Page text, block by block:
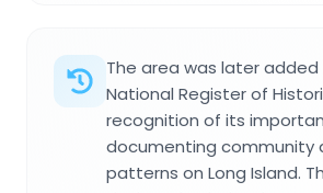
The area was later
National Register of
recognition of its
documenting community
patterns on Long Island.